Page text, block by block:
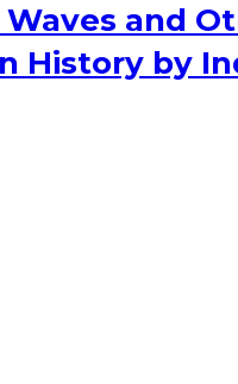
and
History by